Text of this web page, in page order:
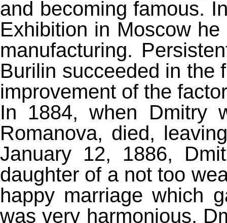
and becoming famous.
Exhibition in Moscow
manufacturing.
Burilin succeeded in the
improvement of the
In 1884, when Dmitry
Romanova, died,
January 12, 1886,
daughter of a not too
happy marriage which
was very harmonious.